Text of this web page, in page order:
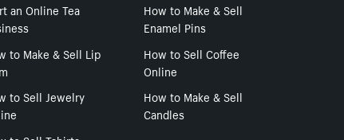
an Online Tea
How to Make & Sell
Enamel Pins
to Make & Sell Lip
How to Sell Coffee
Online
to Sell Jewelry
How to Make & Sell
Candles